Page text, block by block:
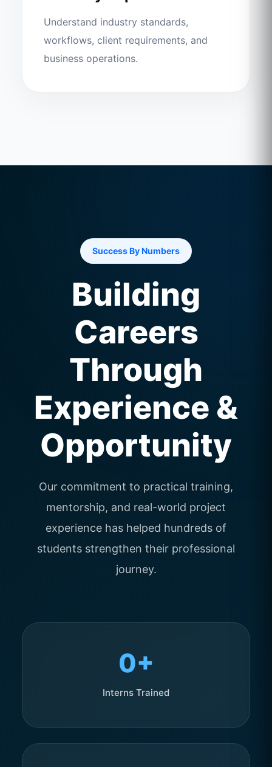
Understand industry standards,
workflows, client requirements, and
business operations.
Success By Numbers
Building
Careers
Through
Experience &
Opportunity
Our commitment to practical training,
mentorship, and real-world project
experience has helped hundreds of
students strengthen their professional
journey.
0+
Interns Trained